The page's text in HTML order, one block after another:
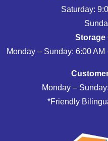
Saturday:
Storage
Monday – Sunday: 6:00
Monday –
*Friendly